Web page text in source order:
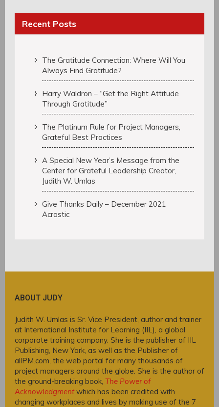
Recent Posts
The Gratitude Connection: Where Will You
Always Find Gratitude?
Harry Waldron – “Get the Right Attitude
Through Gratitude”
The Platinum Rule for Project Managers,
Grateful Best Practices
A Special New Year’s Message from the
Center for Grateful Leadership Creator,
Judith W. Umlas
Give Thanks Daily – December 2021
Acrostic
ABOUT JUDY
Judith W. Umlas is Sr. Vice President, author and trainer
at International Institute for Learning (IIL), a global
corporate training company. She is the publisher of IIL
Publishing, New York, as well as the Publisher of
allPM.com, the web portal for many thousands of
project managers around the globe. She is the author of
the ground-breaking book, The Power of
Acknowledgmentwhich has been credited with
changing workplaces and lives by making use of the 7